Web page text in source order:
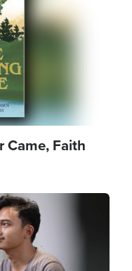
Came, Faith